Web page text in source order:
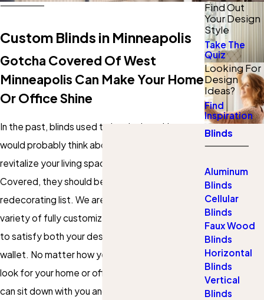
Custom Blinds in Minneapolis
Gotcha Covered Of West
Minneapolis Can Make Your Home
Or Office Shine
In the past, blinds used to be the last thing you
would probably think about when you want to
revitalize your living space. Thanks to Gotcha
Covered, they should be at the top of your
redecorating list. We are proud to offer a wide
variety of fully customizable blinds that are sure
to satisfy both your design tastes and your
wallet. No matter how you want your blinds to
look for your home or office, we are certain we
can sit down with you and find the right set.
Find Out
Your Design
Style
Take The
Quiz
Looking For
Design
Ideas?
Find
Inspiration
Blinds
Aluminum
Blinds
Cellular
Blinds
Faux Wood
Blinds
Horizontal
Blinds
Vertical
Blinds